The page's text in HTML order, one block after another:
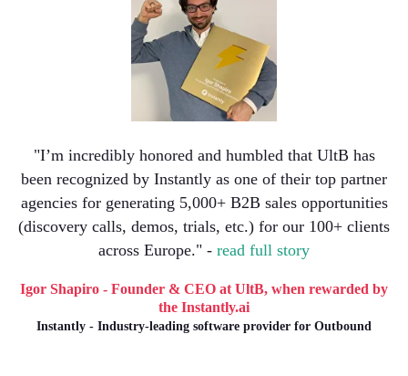
"I’m incredibly honored and humbled that UltB has
been recognized by Instantly as one of their top partner
agencies for generating 5,000+ B2B sales opportunities
(discovery calls, demos, trials, etc.) for our 100+ clients
across Europe." - read full story
Igor Shapiro - Founder & CEO at UltB, when rewarded by
the Instantly.ai
Instantly - Industry-leading software provider for Outbound